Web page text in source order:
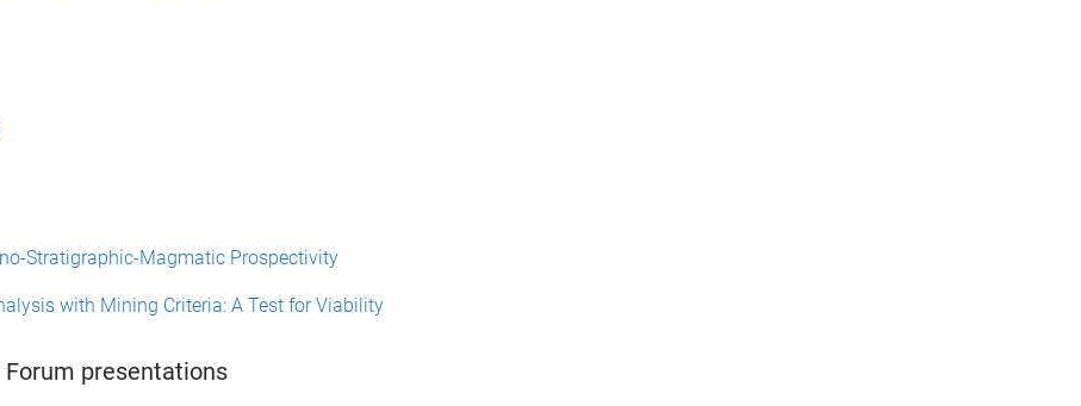
Stratigraphic-Magmatic Prospectivity
with Mining Criteria: A Test for Viability
Forum presentations